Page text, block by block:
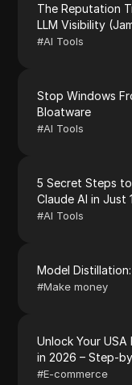
The Reputation
LLM Visibility
#AI Tools
Stop Windows
Bloatware
#AI Tools
5 Secret Steps
Claude AI in Just
#AI Tools
Model
#Make money
Unlock Your
in 2026 – Step-
#E-commerce